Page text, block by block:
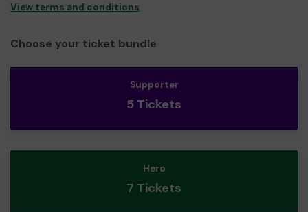
View terms and conditions
Choose your ticket bundle
Supporter
5 Tickets
Hero
7 Tickets